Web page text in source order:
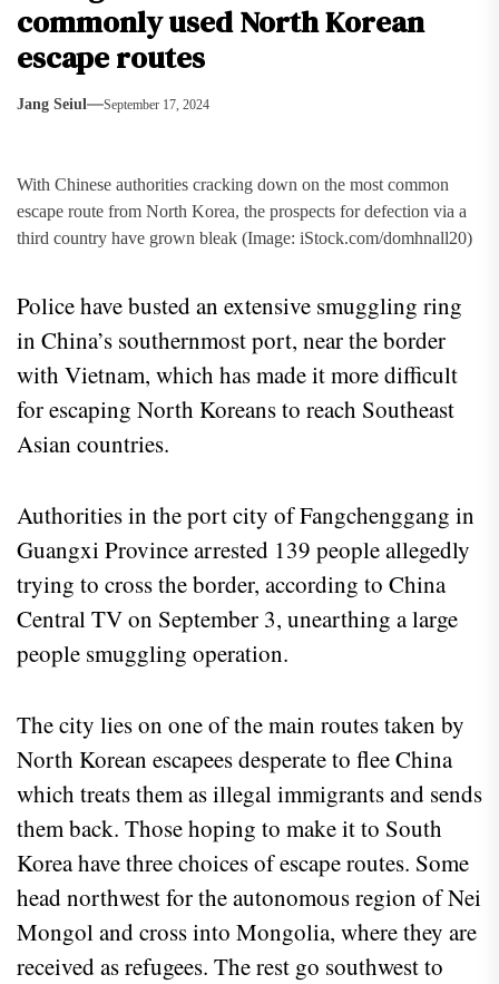
commonly used North Korean
escape routes
Jang Seiul September 17, 2024
With Chinese authorities cracking down on the most common
escape route from North Korea, the prospects for defection via a
third country have grown bleak (Image: iStock.com/domhnall20)
Police have busted an extensive smuggling ring
in China’s southernmost port, near the border
with Vietnam, which has made it more difficult
for escaping North Koreans to reach Southeast
Asian countries.
Authorities in the port city of Fangchenggang in
Guangxi Province arrested 139 people allegedly
trying to cross the border, according to China
Central TV on September 3, unearthing a large
people smuggling operation.
The city lies on one of the main routes taken by
North Korean escapees desperate to flee China
which treats them as illegal immigrants and sends
them back. Those hoping to make it to South
Korea have three choices of escape routes. Some
head northwest for the autonomous region of Nei
Mongol and cross into Mongolia, where they are
received as refugees. The rest go southwest to